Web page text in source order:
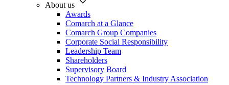
About us
Awards
Comarch at a Glance
Comarch Group Companies
Corporate Social Responsibility
Leadership Team
Shareholders
Supervisory Board
Technology Partners & Industry Association